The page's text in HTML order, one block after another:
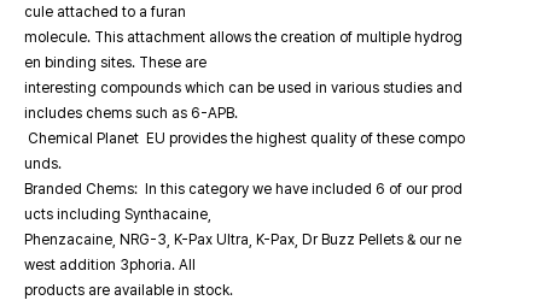
cule attached to a furan
molecule. This attachment allows the creation of multiple hydrog
en binding sites. These are
interesting compounds which can be used in various studies and
includes chems such as 6-APB.
Chemical Planet EU provides the highest quality of these compo
unds.
Branded Chems: In this category we have included 6 of our prod
ucts including Synthacaine,
Phenzacaine, NRG-3, K-Pax Ultra, K-Pax, Dr Buzz Pellets & our ne
west addition 3phoria. All
products are available in stock.